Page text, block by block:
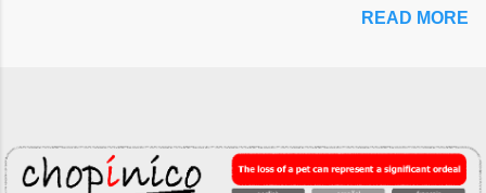
READ MORE